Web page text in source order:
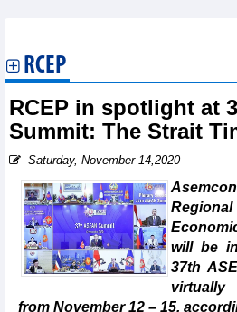
RCEP
RCEP in spotlight at
Summit: The Strait
Saturday, November 14,2020
will be
37th
virtually
from November 12 – 15,